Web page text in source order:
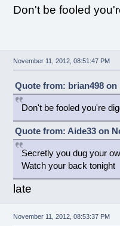
Don't be fooled
November 11, 2012, 08:51:47 PM
Quote from: brian498 on
Don't be fooled you're
Quote from: Aide33 on
Secretly you dug your
Watch your back tonight
late
November 11, 2012, 08:53:37 PM